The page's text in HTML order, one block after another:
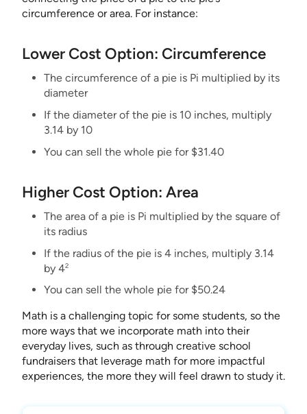
circumference or area. For instance:
Lower Cost Option: Circumference
The circumference of a pie is Pi multiplied by its
diameter
If the diameter of the pie is 10 inches, multiply
3.14 by 10
You can sell the whole pie for $31.40
Higher Cost Option: Area
The area of a pie is Pi multiplied by the square of
its radius
If the radius of the pie is 4 inches, multiply 3.14
by 42
You can sell the whole pie for $50.24
Math is a challenging topic for some students, so the
more ways that we incorporate math into their
everyday lives, such as through creative school
fundraisers that leverage math for more impactful
experiences, the more they will feel drawn to study it.